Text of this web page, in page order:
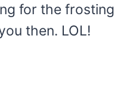
for the frosting
then. LOL!